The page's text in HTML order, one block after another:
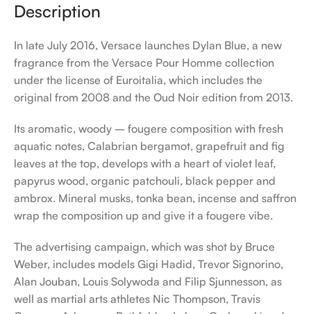
Description
In late July 2016, Versace launches Dylan Blue, a new
fragrance from the Versace Pour Homme collection
under the license of Euroitalia, which includes the
original from 2008 and the Oud Noir edition from 2013.
Its aromatic, woody – fougere composition with fresh
aquatic notes, Calabrian bergamot, grapefruit and fig
leaves at the top, develops with a heart of violet leaf,
papyrus wood, organic patchouli, black pepper and
ambrox. Mineral musks, tonka bean, incense and saffron
wrap the composition up and give it a fougere vibe.
The advertising campaign, which was shot by Bruce
Weber, includes models Gigi Hadid, Trevor Signorino,
Alan Jouban, Louis Solywoda and Filip Sjunnesson, as
well as martial arts athletes Nic Thompson, Travis